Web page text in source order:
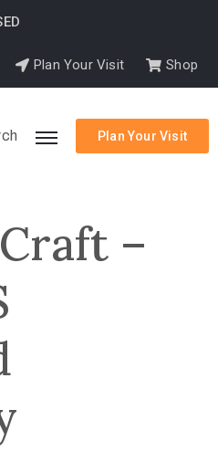
Plan Your Visit Shop
Plan Your Visit
–